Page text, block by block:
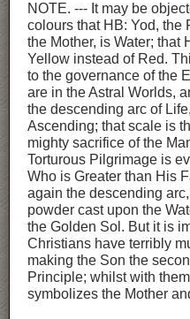
NOTE. --- It may be
colours that HB: Yod, the
the Mother, is Water; that
Yellow instead of Red.
to the governance of the
are in the Astral Worlds,
the descending arc of
Ascending; that scale is
mighty sacrifice of the
Torturous Pilgrimage is
Who is Greater than His
again the descending
powder cast upon the
the Golden Sol. But it is
Christians have terribly
making the Son the
Principle; whilst with
symbolizes the Mother